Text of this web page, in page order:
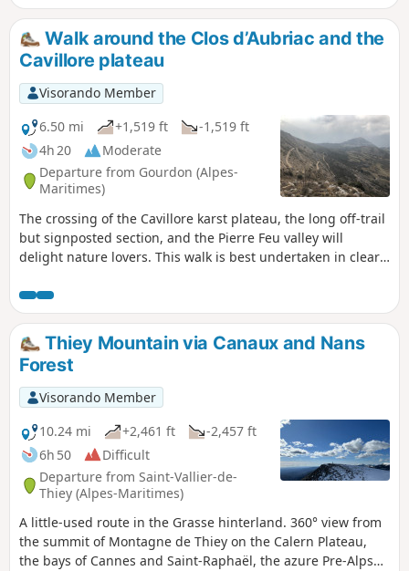
Walk around the Clos d’Aubriac and the
Cavillore plateau
Visorando Member
6.50 mi
+1,519 ft
-1,519 ft
4h 20
Moderate
Departure from Gourdon (Alpes-
Maritimes)
The crossing of the Cavillore karst plateau, the long off-trail
but signposted section, and the Pierre Feu valley will
delight nature lovers. This walk is best undertaken in clear
Thiey Mountain via Canaux and Nans
Forest
Visorando Member
10.24 mi
+2,461 ft
-2,457 ft
6h 50
Difficult
Departure from Saint-Vallier-de-
Thiey (Alpes-Maritimes)
A little-used route in the Grasse hinterland. 360° view from
the summit of Montagne de Thiey on the Calern Plateau,
the bays of Cannes and Saint-Raphaël, the azure Pre-Alps